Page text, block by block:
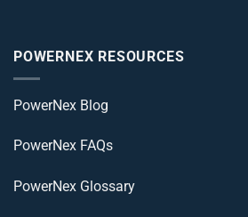
POWERNEX RESOURCES
PowerNex Blog
PowerNex FAQs
PowerNex Glossary